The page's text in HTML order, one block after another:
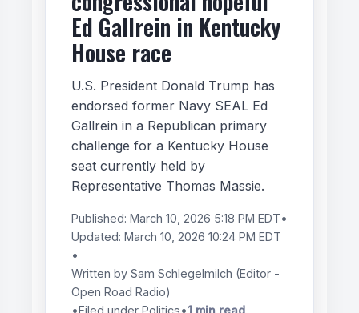
Ed Gallrein in Kentucky
House race
U.S. President Donald Trump has
endorsed former Navy SEAL Ed
Gallrein in a Republican primary
challenge for a Kentucky House
seat currently held by
Representative Thomas Massie.
Published: March 10, 2026 5:18 PM EDT•
Updated: March 10, 2026 10:24 PM EDT
•
Written by Sam Schlegelmilch (Editor -
Open Road Radio)